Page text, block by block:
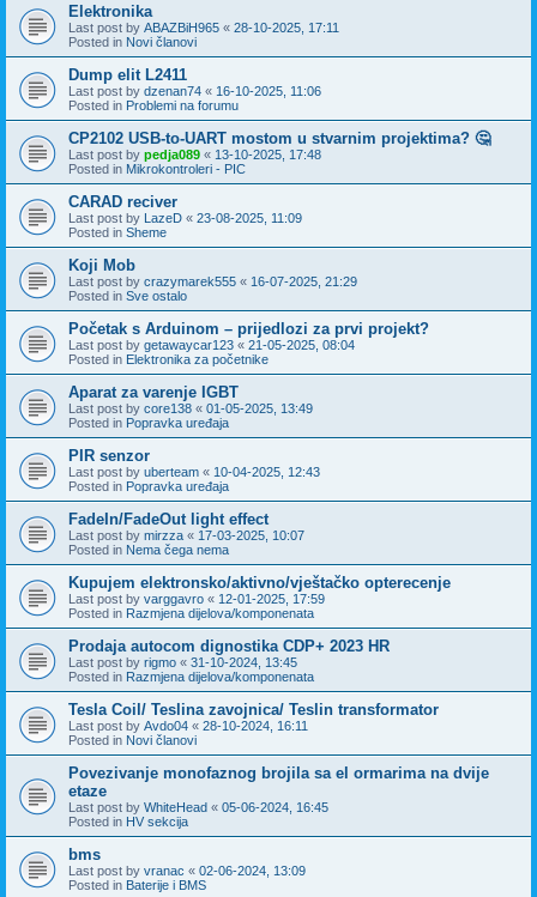
Elektronika
Last post by ABAZBiH965 « 28-10-2025, 17:11
Posted in Novi članovi
Dump elit L2411
Last post by dzenan74 « 16-10-2025, 11:06
Posted in Problemi na forumu
CP2102 USB-to-UART mostom u stvarnim projektima? 🤔
Last post by pedja089 « 13-10-2025, 17:48
Posted in Mikrokontroleri - PIC
CARAD reciver
Last post by LazeD « 23-08-2025, 11:09
Posted in Sheme
Koji Mob
Last post by crazymarek555 « 16-07-2025, 21:29
Posted in Sve ostalo
Početak s Arduinom – prijedlozi za prvi projekt?
Last post by getawaycar123 « 21-05-2025, 08:04
Posted in Elektronika za početnike
Aparat za varenje IGBT
Last post by core138 « 01-05-2025, 13:49
Posted in Popravka uređaja
PIR senzor
Last post by uberteam « 10-04-2025, 12:43
Posted in Popravka uređaja
FadeIn/FadeOut light effect
Last post by mirzza « 17-03-2025, 10:07
Posted in Nema čega nema
Kupujem elektronsko/aktivno/vještačko opterecenje
Last post by varggavro « 12-01-2025, 17:59
Posted in Razmjena dijelova/komponenata
Prodaja autocom dignostika CDP+ 2023 HR
Last post by rigmo « 31-10-2024, 13:45
Posted in Razmjena dijelova/komponenata
Tesla Coil/ Teslina zavojnica/ Teslin transformator
Last post by Avdo04 « 28-10-2024, 16:11
Posted in Novi članovi
Povezivanje monofaznog brojila sa el ormarima na dvije
etaze
Last post by WhiteHead « 05-06-2024, 16:45
Posted in HV sekcija
bms
Last post by vranac « 02-06-2024, 13:09
Posted in Baterije i BMS